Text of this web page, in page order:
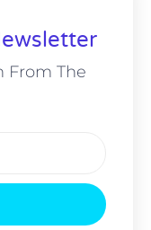
From The